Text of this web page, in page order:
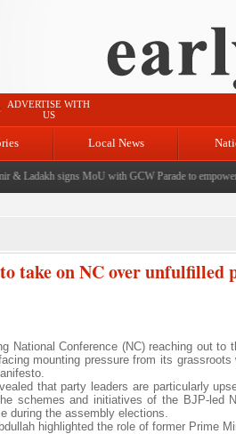
ADVERTISE WITH
US
Local News
signs MoU with GCW Parade to empower
take on NC over unfulfilled
National Conference (NC) reaching out
mounting pressure from its
that party leaders are particularly
schemes and initiatives of the BJP-led
during the assembly elections.
highlighted the role of former Prime